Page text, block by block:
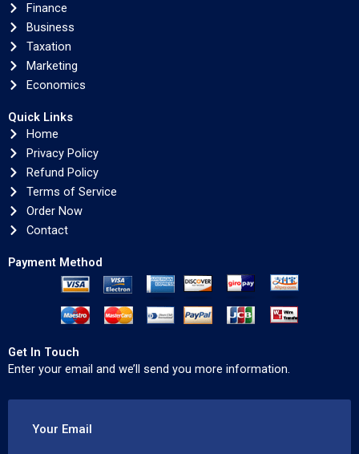
Finance
Business
Taxation
Marketing
Economics
Quick Links
Home
Privacy Policy
Refund Policy
Terms of Service
Order Now
Contact
Payment Method
Get In Touch
Enter your email and we’ll send you more information.
Your Email